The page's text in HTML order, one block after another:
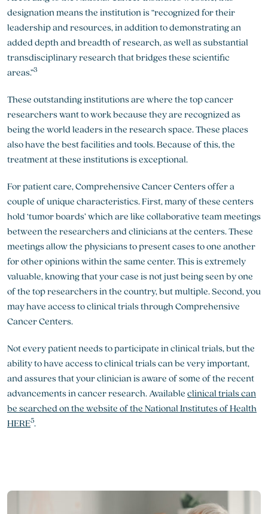
designation means the institution is “recognized for their
leadership and resources, in addition to demonstrating an
added depth and breadth of research, as well as substantial
transdisciplinary research that bridges these scientific
areas.”3
These outstanding institutions are where the top cancer
researchers want to work because they are recognized as
being the world leaders in the research space. These places
also have the best facilities and tools. Because of this, the
treatment at these institutions is exceptional.
For patient care, Comprehensive Cancer Centers offer a
couple of unique characteristics. First, many of these centers
hold ‘tumor boards’ which are like collaborative team meetings
between the researchers and clinicians at the centers. These
meetings allow the physicians to present cases to one another
for other opinions within the same center. This is extremely
valuable, knowing that your case is not just being seen by one
of the top researchers in the country, but multiple. Second, you
may have access to clinical trials through Comprehensive
Cancer Centers.
Not every patient needs to participate in clinical trials, but the
ability to have access to clinical trials can be very important,
and assures that your clinician is aware of some of the recent
advancements in cancer research. Availableclinical trials can
be searched on the website of the National Institutes of Health
HERE5.